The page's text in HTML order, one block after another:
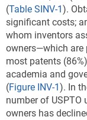
(Table SINV-1).
significant costs;
whom inventors
owners—which are
most patents
academia and
(Figure INV-1). In
number of USPTO
owners has